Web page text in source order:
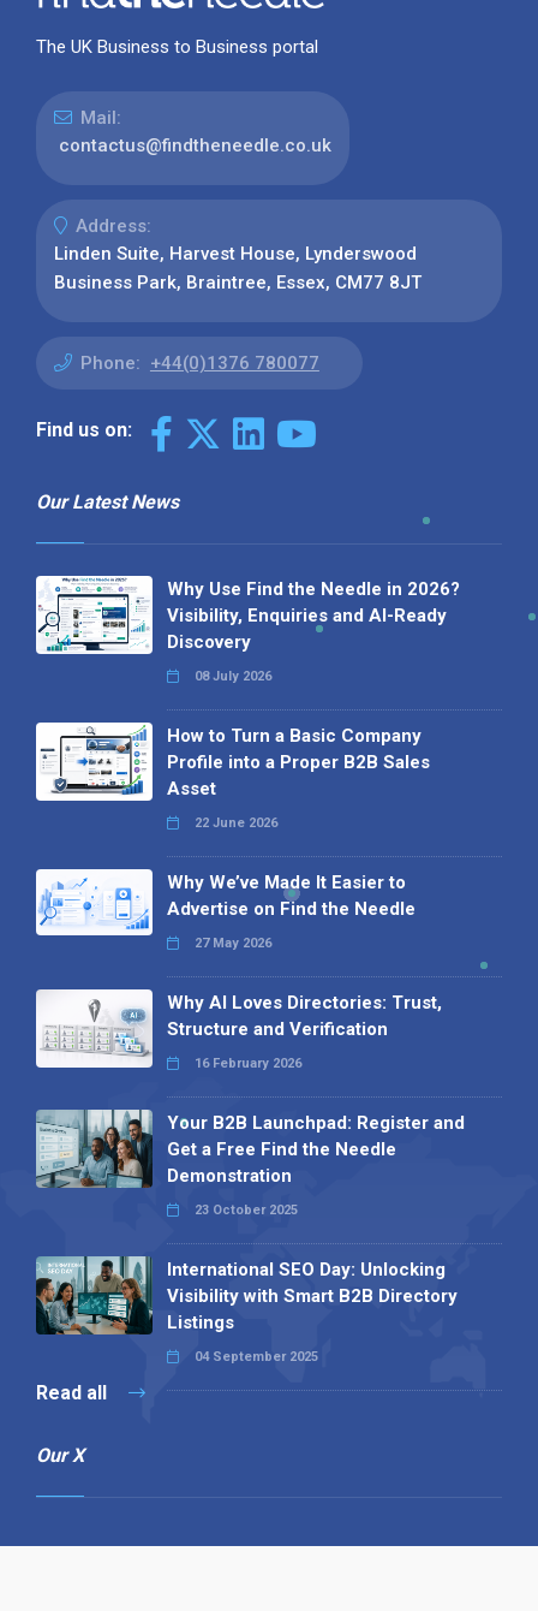
The UK Business to Business portal
Mail:
contactus@findtheneedle.co.uk
Address:
Linden Suite, Harvest House, Lynderswood
Business Park, Braintree, Essex, CM77 8JT
Phone: +44(0)1376 780077
Find us on:
Our Latest News
Why Use Find the Needle in 2026?
Visibility, Enquiries and AI-Ready
Discovery
08 July 2026
How to Turn a Basic Company
Profile into a Proper B2B Sales
Asset
22 June 2026
Why We’ve Made It Easier to
Advertise on Find the Needle
27 May 2026
Why AI Loves Directories: Trust,
Structure and Verification
16 February 2026
Your B2B Launchpad: Register and
Get a Free Find the Needle
Demonstration
23 October 2025
International SEO Day: Unlocking
Visibility with Smart B2B Directory
Listings
04 September 2025
Read all
Our X